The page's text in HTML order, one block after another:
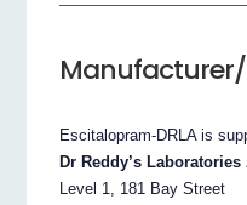
Escitalopram-DRLA is
Dr Reddy’s
Level 1, 181 Bay Street